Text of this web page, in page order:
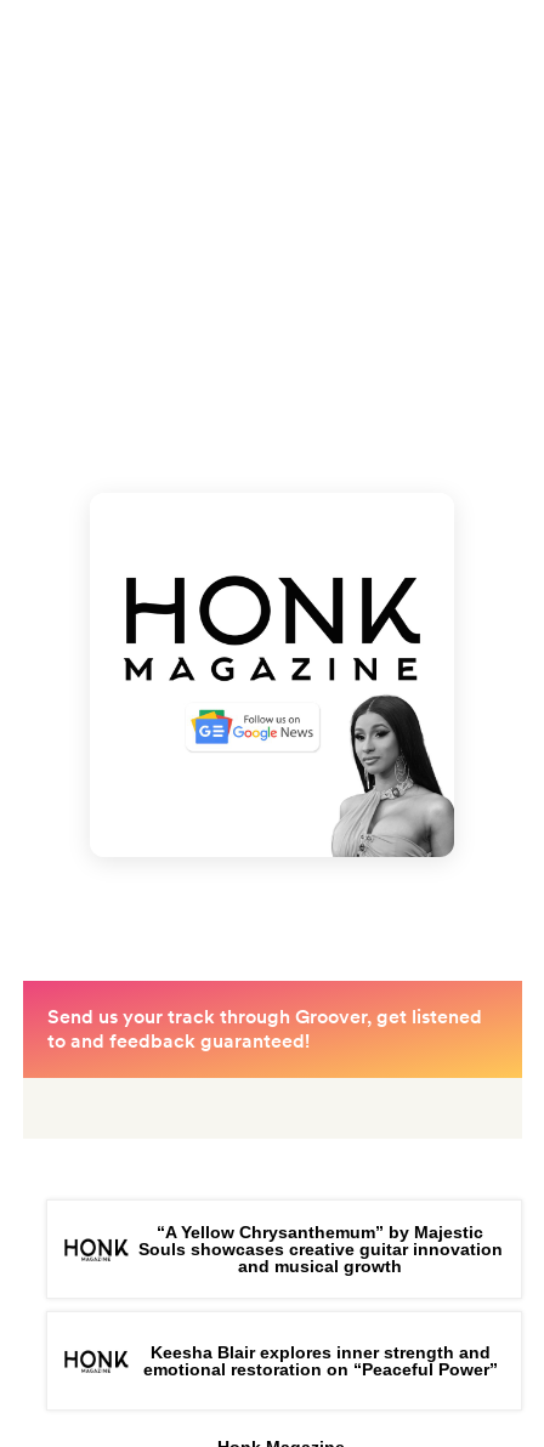
“A Yellow Chrysanthemum” by Majestic
Souls showcases creative guitar innovation
and musical growth
Keesha Blair explores inner strength and
emotional restoration on “Peaceful Power”